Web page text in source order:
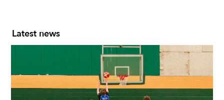
Latest news